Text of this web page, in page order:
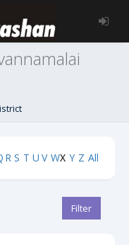
R S T U V WX Y Z All
Filter